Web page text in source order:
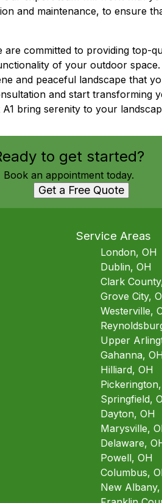
and maintenance, to ensure
are committed to providing top-
of your outdoor
and peaceful landscape that
and start transforming
bring serenity to your
to get started?
Book an appointment today.
Get a Free Quote
Service Areas
London, OH
Dublin, OH
Clark
Grove City,
Westerville,
Upper
Gahanna, OH
Hilliard, OH
Springfield,
Dayton, OH
Marysville,
Delaware,
Powell, OH
Columbus,
New Albany,